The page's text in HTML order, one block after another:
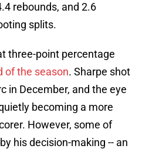
rebounds, and 2.6
splits.
three-point percentage
of the season. Sharpe shot
in December, and the eye
becoming a more
However, some of
his decision-making -- an